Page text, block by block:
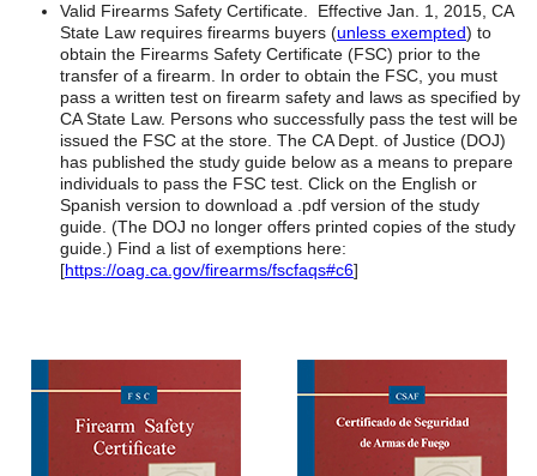
Valid Firearms Safety Certificate. Effective Jan. 1, 2015, CA
State Law requires firearms buyers (unless exempted) to
obtain the Firearms Safety Certificate (FSC) prior to the
transfer of a firearm. In order to obtain the FSC, you must
pass a written test on firearm safety and laws as specified by
CA State Law. Persons who successfully pass the test will be
issued the FSC at the store. The CA Dept. of Justice (DOJ)
has published the study guide below as a means to prepare
individuals to pass the FSC test. Click on the English or
Spanish version to download a .pdf version of the study
guide. (The DOJ no longer offers printed copies of the study
guide.) Find a list of exemptions here:
[https://oag.ca.gov/firearms/fscfaqs#c6]